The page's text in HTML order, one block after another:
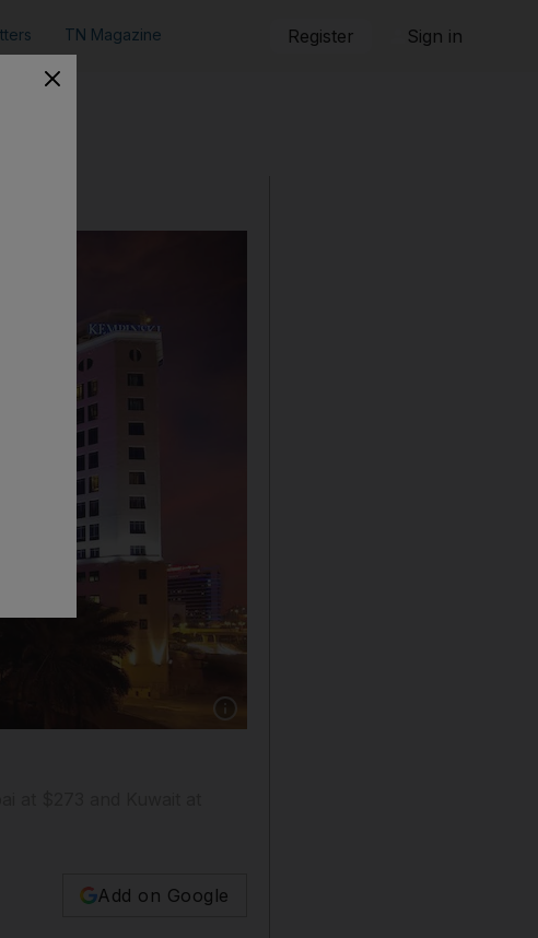
TN Magazine Register Sign in
Add on Google